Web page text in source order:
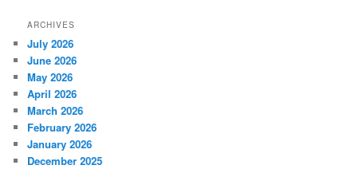
ARCHIVES
July 2026
June 2026
May 2026
April 2026
March 2026
February 2026
January 2026
December 2025